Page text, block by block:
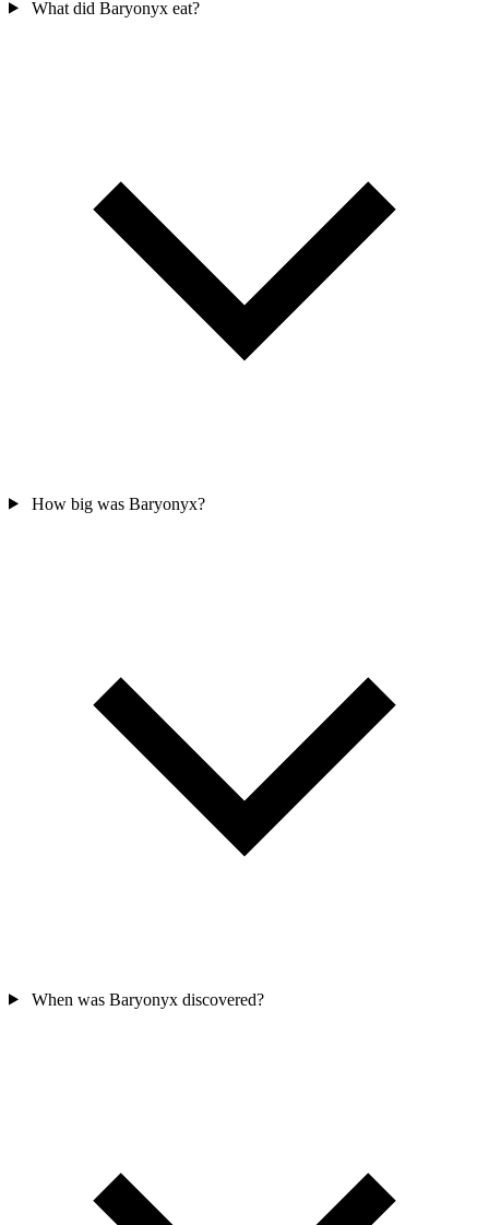
What did Baryonyx eat?
How big was Baryonyx?
When was Baryonyx discovered?